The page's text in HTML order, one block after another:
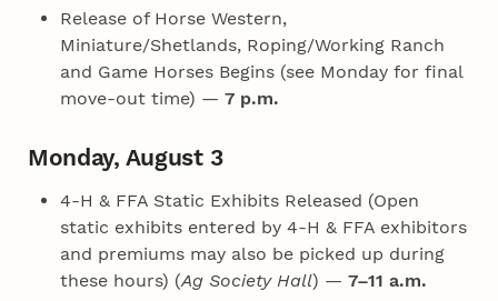
Release of Horse Western,
Miniature/Shetlands, Roping/Working Ranch
and Game Horses Begins (see Monday for final
move-out time) — 7 p.m.
Monday, August 3
4‑H & FFA Static Exhibits Released (Open
static exhibits entered by 4‑H & FFA exhibitors
and premiums may also be picked up during
these hours) (Ag Society Hall) — 7–11 a.m.